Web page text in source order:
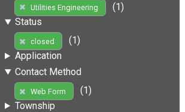
Utilities Engineering
(1)
Status
closed
(1)
Application
Contact Method
Web Form
(1)
Township